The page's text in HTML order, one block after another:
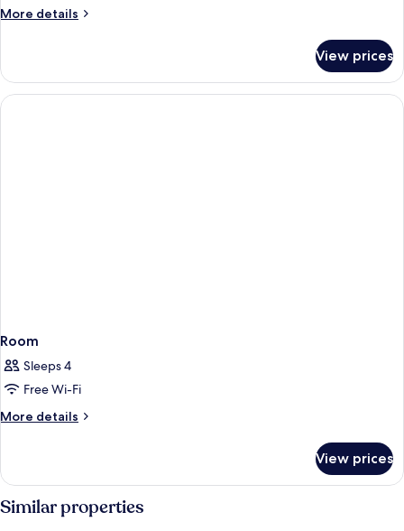
More details
More
View prices
Room
Sleeps 4
Free Wi-Fi
More details
More
View prices
Similar properties